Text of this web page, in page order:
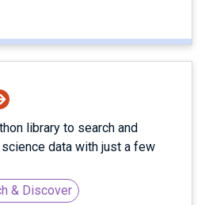
library to search and
data with just a few
& Discover